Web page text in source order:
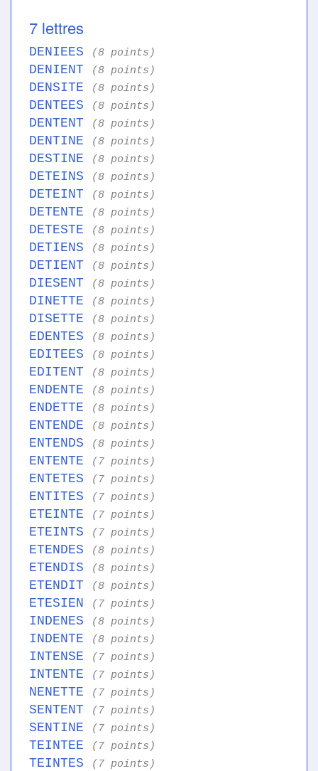
7 lettres
DENIEES (8 points)
DENIENT (8 points)
DENSITE (8 points)
DENTEES (8 points)
DENTENT (8 points)
DENTINE (8 points)
DESTINE (8 points)
DETEINS (8 points)
DETEINT (8 points)
DETENTE (8 points)
DETESTE (8 points)
DETIENS (8 points)
DETIENT (8 points)
DIESENT (8 points)
DINETTE (8 points)
DISETTE (8 points)
EDENTES (8 points)
EDITEES (8 points)
EDITENT (8 points)
ENDENTE (8 points)
ENDETTE (8 points)
ENTENDE (8 points)
ENTENDS (8 points)
ENTENTE (7 points)
ENTETES (7 points)
ENTITES (7 points)
ETEINTE (7 points)
ETEINTS (7 points)
ETENDES (8 points)
ETENDIS (8 points)
ETENDIT (8 points)
ETESIEN (7 points)
INDENES (8 points)
INDENTE (8 points)
INTENSE (7 points)
INTENTE (7 points)
NENETTE (7 points)
SENTENT (7 points)
SENTINE (7 points)
TEINTEE (7 points)
TEINTES (7 points)